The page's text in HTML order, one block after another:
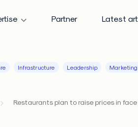
Partner Latest
Infrastructure Leadership Marketing
Restaurants plan to raise prices in